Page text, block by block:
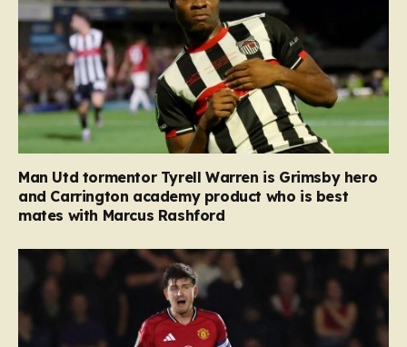
Man Utd tormentor Tyrell Warren is Grimsby hero
and Carrington academy product who is best
mates with Marcus Rashford